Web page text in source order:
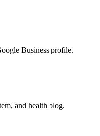
Business profile.
and health blog.